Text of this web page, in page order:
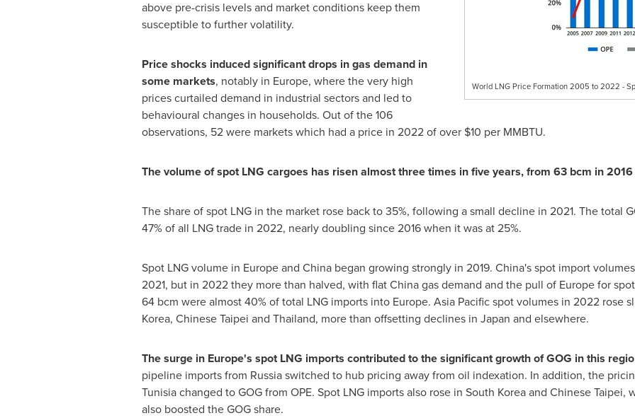
World LNG Price Formation 2005 to 2022 -
above pre-crisis levels and market conditions keep them
susceptible to further volatility.
Price shocks inducedsignificantdrops in gas demand in
some markets, notably in Europe, where the very high
prices curtailed demand in industrial sectors and led to
behavioural changes in households. Out of the 106
observations, 52 were markets which had a price in 2022 of over $10 per MMBTU.
The volume of spot LNG cargoes has risen almost three times in five years, from 63 bcm in
The share of spot LNG in the market rose back to 35%, following a small decline in 2021. The total
47% of all LNG trade in 2022, nearly doubling since 2016 when it was at 25%.
Spot LNG volume in Europeand Chinabegan growing strongly in 2019. China'sspot import
2021, but in 2022 they more than halved, with flatChinagas demand and the pull of Europefor
64 bcm were almost 40% of total LNG imports into Europe. Asia Pacificspot volumes in 2022 rose
Korea, Chinese Taipei and Thailand, more than offsetting declines in Japan and elsewhere.
The surge in Europe's spot LNG imports contributed to the significant growth of GOG in this
pipeline imports from Russiaswitched to hub pricing away from oil indexation. In addition, the
Tunisiachanged to GOG from OPE. Spot LNG imports also rose in South Koreaand Chinese Taipei,
also boosted the GOG share.